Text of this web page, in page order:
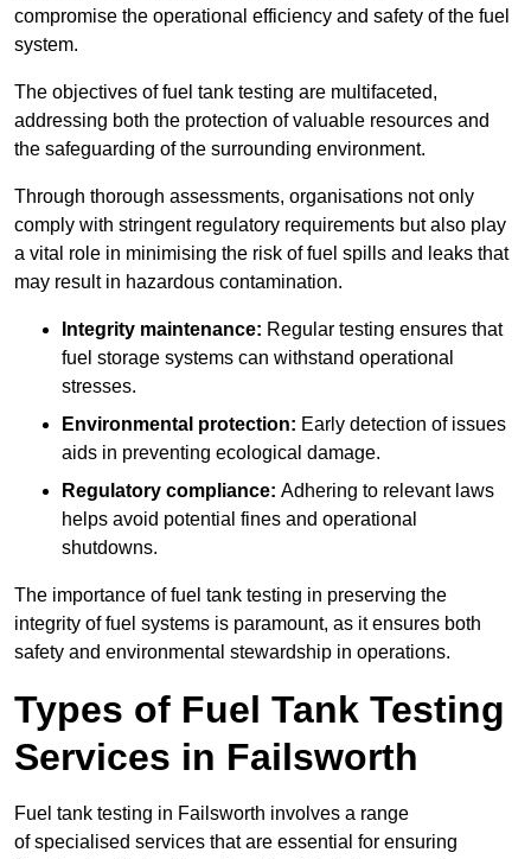
compromise the operational efficiency and safety of the fuel
system.
The objectives of fuel tank testing are multifaceted,
addressing both the protection of valuable resources and
the safeguarding of the surrounding environment.
Through thorough assessments, organisations not only
comply with stringent regulatory requirements but also play
a vital role in minimising the risk of fuel spills and leaks that
may result in hazardous contamination.
Integrity maintenance: Regular testing ensures that
fuel storage systems can withstand operational
stresses.
Environmental protection: Early detection of issues
aids in preventing ecological damage.
Regulatory compliance: Adhering to relevant laws
helps avoid potential fines and operational
shutdowns.
The importance of fuel tank testing in preserving the
integrity of fuel systems is paramount, as it ensures both
safety and environmental stewardship in operations.
Types of Fuel Tank Testing
Services in Failsworth
Fuel tank testing in Failsworth involves a range
of specialised services that are essential for ensuring